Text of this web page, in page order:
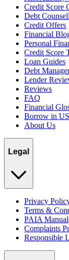
Credit Score
Debt
Credit Offers
Financial
Personal
Credit Score
Loan Guides
Debt
Lender
Reviews
FAQ
Financial
Borrow in
About Us
Legal
Privacy
Terms &
PAIA Manual
Complaints
Responsible